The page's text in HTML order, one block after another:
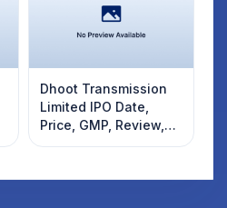
Dhoot Transmission
Limited IPO Date,
Price, GMP, Review,
Details